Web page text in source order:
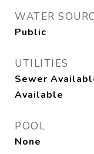
WATER
Public
UTILITIES
Sewer
Available
POOL
None